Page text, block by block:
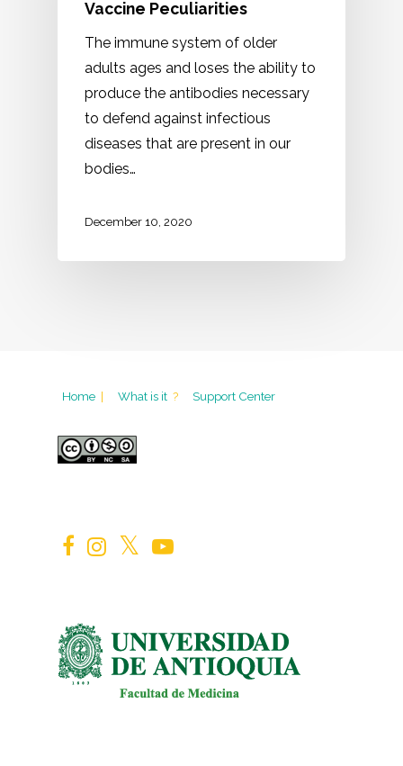
Vaccine Peculiarities
The immune system of older
adults ages and loses the ability to
produce the antibodies necessary
to defend against infectious
diseases that are present in our
bodies…
December 10, 2020
Home | What is it ? Support Center